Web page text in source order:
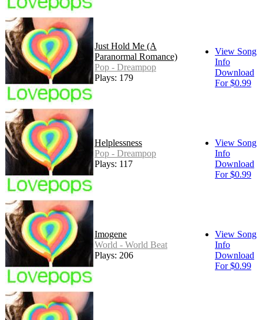
Just Hold Me (A
Paranormal Romance)
Pop - Dreampop
Plays: 179
View Song
Info
Download
For $0.99
Helplessness
Pop - Dreampop
Plays: 117
View Song
Info
Download
For $0.99
Imogene
World - World Beat
Plays: 206
View Song
Info
Download
For $0.99